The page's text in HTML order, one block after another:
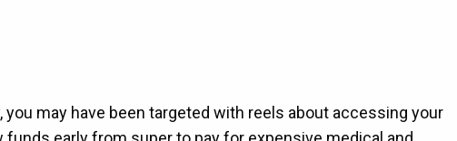
may have been targeted with reels about accessing your